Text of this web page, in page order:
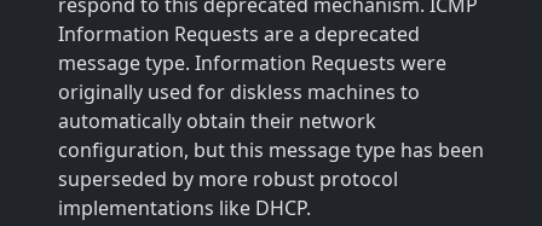
Information Requests are a deprecated
message type. Information Requests were
originally used for diskless machines to
automatically obtain their network
configuration, but this message type has been
superseded by more robust protocol
implementations like DHCP.